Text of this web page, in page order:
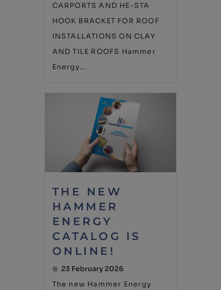
CARPORTS AND HE-STA
HOOK BRACKET FOR ROOF
INSTALLATIONS ON CLAY
AND TILE ROOFS Hammer
Energy...
THE NEW
HAMMER
ENERGY
CATALOG IS
ONLINE!
23 February 2026
The new Hammer Energy